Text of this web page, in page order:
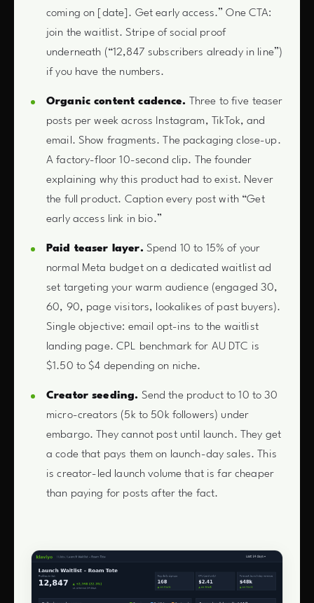
coming on [date]. Get early access.” One CTA:
join the waitlist. Stripe of social proof
underneath (“12,847 subscribers already in line”)
if you have the numbers.
Organic content cadence. Three to five teaser
posts per week across Instagram, TikTok, and
email. Show fragments. The packaging close-up.
A factory-floor 10-second clip. The founder
explaining why this product had to exist. Never
the full product. Caption every post with “Get
early access link in bio.”
Paid teaser layer. Spend 10 to 15% of your
normal Meta budget on a dedicated waitlist ad
set targeting your warm audience (engaged 30,
60, 90, page visitors, lookalikes of past buyers).
Single objective: email opt-ins to the waitlist
landing page. CPL benchmark for AU DTC is
$1.50 to $4 depending on niche.
Creator seeding. Send the product to 10 to 30
micro-creators (5k to 50k followers) under
embargo. They cannot post until launch. They get
a code that pays them on launch-day sales. This
is creator-led launch volume that is far cheaper
than paying for posts after the fact.